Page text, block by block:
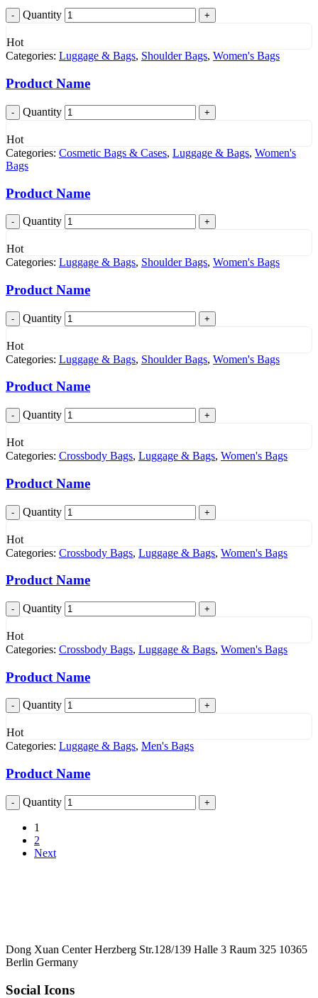
Quantity
Hot
Categories: Luggage & Bags, Shoulder Bags, Women's Bags
Product Name
Quantity
Hot
Categories: Cosmetic Bags & Cases, Luggage & Bags, Women's
Bags
Product Name
Quantity
Hot
Categories: Luggage & Bags, Shoulder Bags, Women's Bags
Product Name
Quantity
Hot
Categories: Luggage & Bags, Shoulder Bags, Women's Bags
Product Name
Quantity
Hot
Categories: Crossbody Bags, Luggage & Bags, Women's Bags
Product Name
Quantity
Hot
Categories: Crossbody Bags, Luggage & Bags, Women's Bags
Product Name
Quantity
Hot
Categories: Crossbody Bags, Luggage & Bags, Women's Bags
Product Name
Quantity
Hot
Categories: Luggage & Bags, Men's Bags
Product Name
Quantity
1
2
Next
Dong Xuan Center Herzberg Str.128/139 Halle 3 Raum 325 10365
Berlin Germany
Social Icons